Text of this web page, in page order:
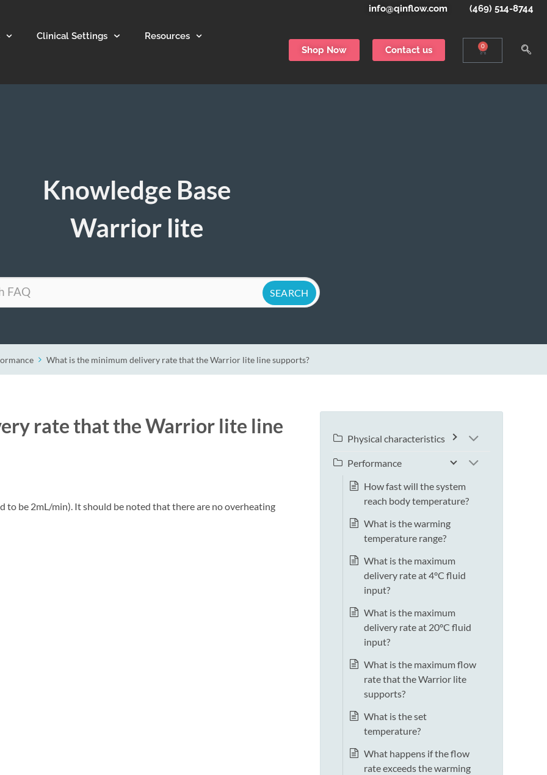
info@qinflow.com (469) 514-8744
Clinical Settings Resources
Shop Now Contact us 0
Knowledge Base
Warrior lite
What is the minimum delivery rate that the Warrior lite line supports?
rate that the Warrior lite line
to be 2mL/min). It should be noted that there are no overheating
Physical characteristics
Performance
How fast will the system
reach body temperature?
What is the warming
temperature range?
What is the maximum
delivery rate at 4°C fluid
input?
What is the maximum
delivery rate at 20°C fluid
input?
What is the maximum flow
rate that the Warrior lite
supports?
What is the set
temperature?
What happens if the flow
rate exceeds the warming